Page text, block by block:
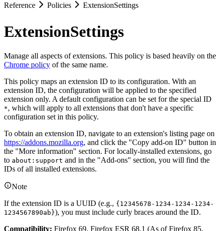
Reference Policies ExtensionSettings
ExtensionSettings
Manage all aspects of extensions. This policy is based heavily on the
Chrome policy of the same name.
This policy maps an extension ID to its configuration. With an
extension ID, the configuration will be applied to the specified
extension only. A default configuration can be set for the special ID
*, which will apply to all extensions that don't have a specific
configuration set in this policy.
To obtain an extension ID, navigate to an extension's listing page on
https://addons.mozilla.org, and click the "Copy add-on ID" button in
the "More information" section. For locally-installed extensions, go
to about:support and in the "Add-ons" section, you will find the
IDs of all installed extensions.
Note
If the extension ID is a UUID (e.g., {12345678-1234-1234-1234-
1234567890ab}), you must include curly braces around the ID.
Compatibility: Firefox 69, Firefox ESR 68.1 (As of Firefox 85,